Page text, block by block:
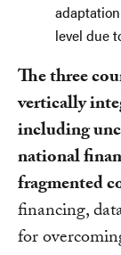
level due
The three
vertically
including
national
fragmented
financing,
for